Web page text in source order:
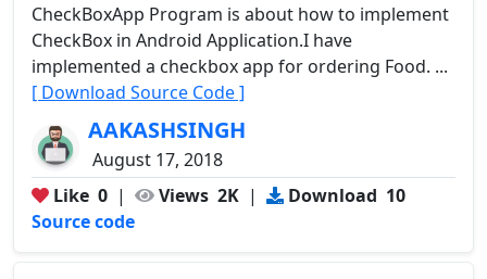
CheckBoxApp Program is about how to implement
CheckBox in Android Application.I have
implemented a checkbox app for ordering Food. ...
[ Download Source Code ]
AAKASHSINGH
August 17, 2018
Like 0 | Views 2K | Download 10
Source code